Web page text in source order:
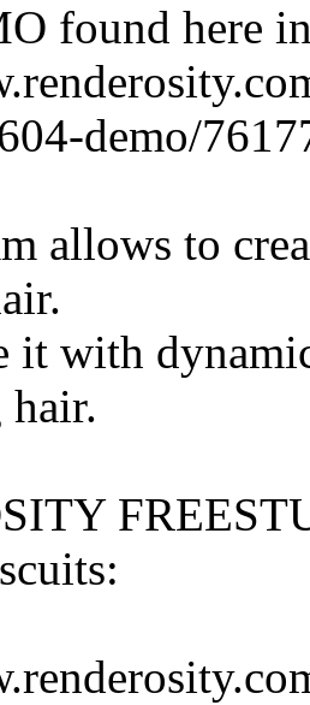
found here
demo/
allows to
it with